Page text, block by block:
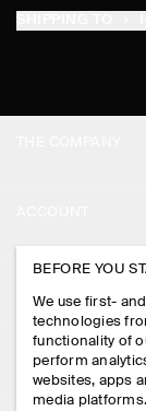
PRESS
STORE LOCATOR
DESIGN AND
MY ACCOUNT
SIGN IN
CONTACT US
DELIVERY
LEGAL
PRIVACY POLICY
BEFORE YOU
We use first-
technologies
functionality of
perform
websites, apps
media